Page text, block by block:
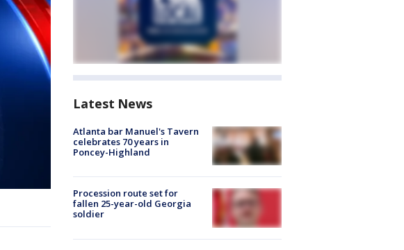
Latest News
Atlanta bar Manuel's Tavern
celebrates 70 years in
Poncey-Highland
Procession route set for
fallen 25-year-old Georgia
soldier